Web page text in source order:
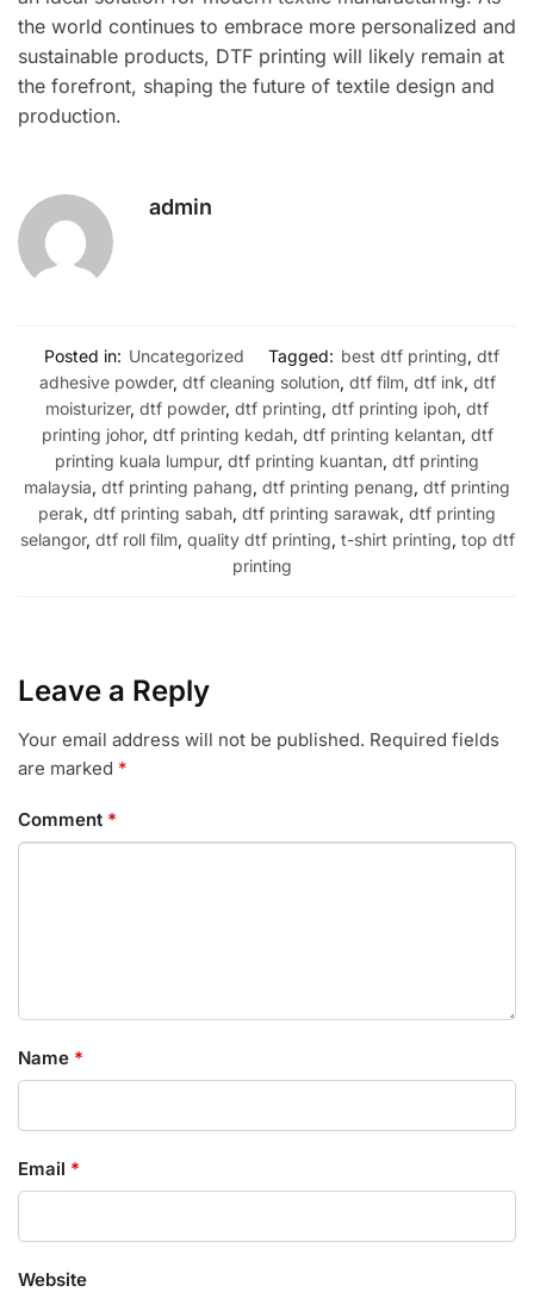
the world continues to embrace more personalized and
sustainable products, DTF printing will likely remain at
the forefront, shaping the future of textile design and
production.
admin
Posted in: Uncategorized Tagged: best dtf printing, dtf
adhesive powder, dtf cleaning solution, dtf film, dtf ink, dtf
moisturizer, dtf powder, dtf printing, dtf printing ipoh, dtf
printing johor, dtf printing kedah, dtf printing kelantan, dtf
printing kuala lumpur, dtf printing kuantan, dtf printing
malaysia, dtf printing pahang, dtf printing penang, dtf printing
perak, dtf printing sabah, dtf printing sarawak, dtf printing
selangor, dtf roll film, quality dtf printing, t-shirt printing, top dtf
printing
Leave a Reply
Your email address will not be published. Required fields
are marked *
Comment *
Name *
Email *
Website